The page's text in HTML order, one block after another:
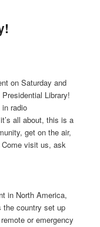
on Saturday and
Library!
in radio
all about, this is a
get on the air,
Come visit us, ask
in North America,
the country set up
or emergency